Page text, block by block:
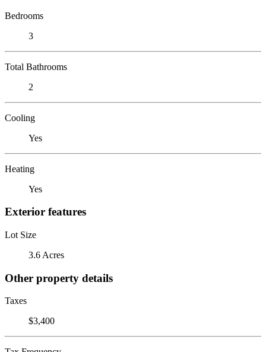
Bedrooms
3
Total Bathrooms
2
Cooling
Yes
Heating
Yes
Exterior features
Lot Size
3.6 Acres
Other property details
Taxes
$3,400